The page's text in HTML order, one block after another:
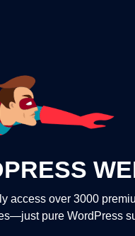
access over 3000
pure WordPress